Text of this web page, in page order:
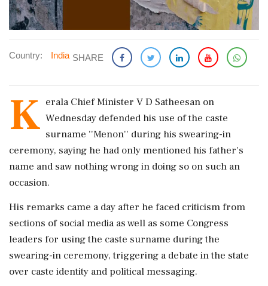
Country: India SHARE
K erala Chief Minister V D Satheesan on
Wednesday defended his use of the caste
surname ''Menon'' during his swearing-in
ceremony, saying he had only mentioned his father's
name and saw nothing wrong in doing so on such an
occasion.
His remarks came a day after he faced criticism from
sections of social media as well as some Congress
leaders for using the caste surname during the
swearing-in ceremony, triggering a debate in the state
over caste identity and political messaging.